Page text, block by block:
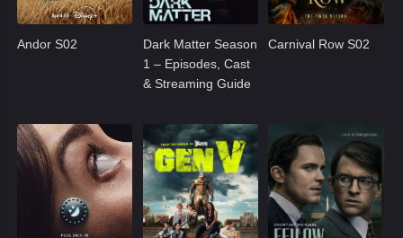
Andor S02
Dark Matter Season
1 – Episodes, Cast
& Streaming Guide
Carnival Row S02